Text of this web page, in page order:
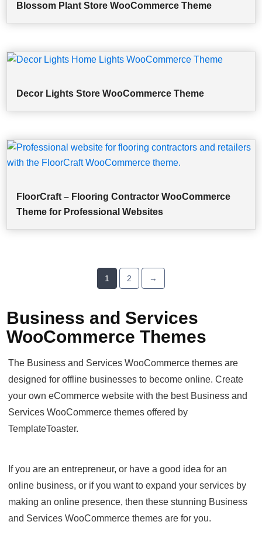
Blossom Plant Store WooCommerce Theme
Decor Lights Store WooCommerce Theme
FloorCraft – Flooring Contractor WooCommerce
Theme for Professional Websites
1 2 →
Business and Services
WooCommerce Themes
The Business and Services WooCommerce themes are
designed for offline businesses to become online. Create
your own eCommerce website with the best Business and
Services WooCommerce themes offered by
TemplateToaster.
If you are an entrepreneur, or have a good idea for an
online business, or if you want to expand your services by
making an online presence, then these stunning Business
and Services WooCommerce themes are for you.